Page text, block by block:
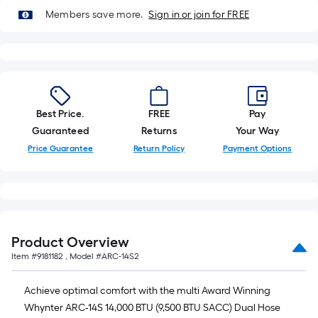
of
1
ft.
x
Sq.
Ft.
Members save more. Sign in or join for FREE
Best Price.
Guaranteed
Price Guarantee
FREE
Returns
Return Policy
Pay
Your Way
Payment Options
Product Overview
Item #9181182 , Model #ARC-14S2
Achieve optimal comfort with the multi Award Winning
Whynter ARC-14S 14,000 BTU (9,500 BTU SACC) Dual Hose